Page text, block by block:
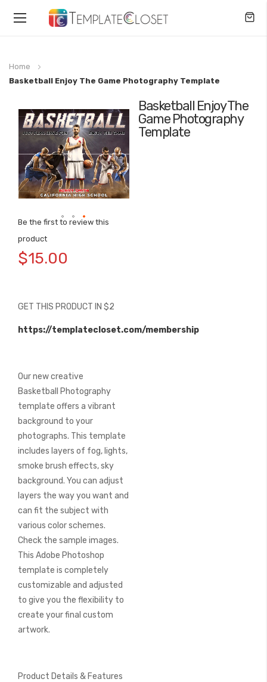
Toggle
Home
Basketball Enjoy The Game Photography Template
Basketball Enjoy The
Game Photography
Template
Be the first to review this
product
$15.00
GET THIS PRODUCT IN $2
https://templatecloset.com/membership
Our new creative
Basketball Photography
template offers a vibrant
background to your
photographs. This template
includes layers of fog, lights,
smoke brush effects, sky
background. You can adjust
layers the way you want and
can fit the subject with
various color schemes.
Check the sample images.
This Adobe Photoshop
template is completely
customizable and adjusted
to give you the flexibility to
create your final custom
artwork.
Product Details & Features
to
the
of
the
images
gallery
to
the
images